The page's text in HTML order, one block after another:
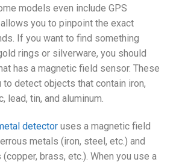
models even include GPS
you to pinpoint the exact
If you want to find something
rings or silverware, you should
has a magnetic field sensor. These
detect objects that contain iron,
lead, tin, and aluminum.
detector uses a magnetic field
metals (iron, steel, etc.) and
brass, etc.). When you use a